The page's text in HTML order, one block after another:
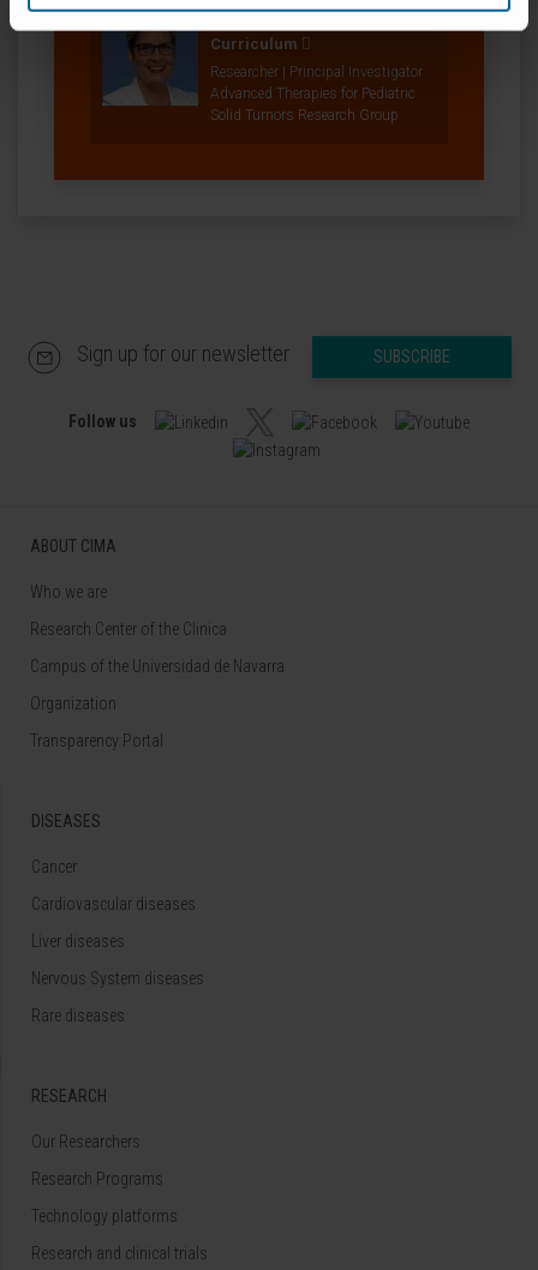
Curriculum
Researcher | Principal Investigator
Advanced Therapies for Pediatric
Solid Tumors Research Group
Sign up for our newsletter SUBSCRIBE
Follow us
ABOUT CIMA
Who we are
Research Center of the Clinica
Campus of the Universidad de Navarra
Organization
Transparency Portal
DISEASES
Cancer
Cardiovascular diseases
Liver diseases
Nervous System diseases
Rare diseases
RESEARCH
Our Researchers
Research Programs
Technology platforms
Research and clinical trials